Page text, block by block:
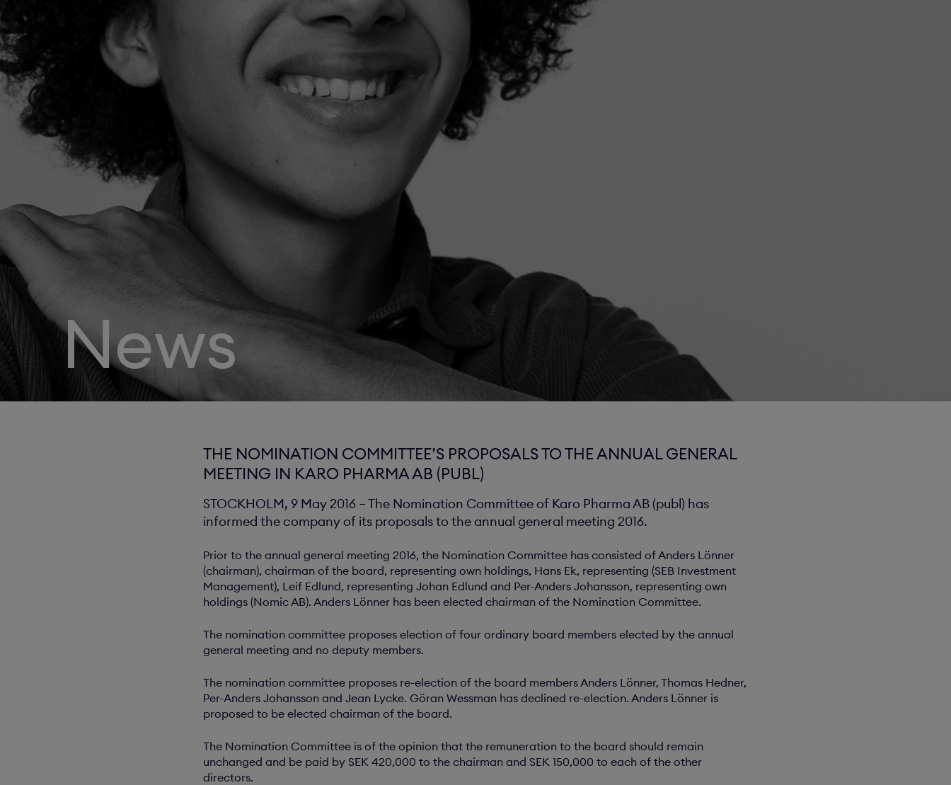
News
THE NOMINATION COMMITTEE’S PROPOSALS TO THE ANNUAL GENERAL
MEETING IN KARO PHARMA AB (PUBL)
STOCKHOLM, 9 May 2016 – The Nomination Committee of Karo Pharma AB (publ) has
informed the company of its proposals to the annual general meeting 2016.
Prior to the annual general meeting 2016, the Nomination Committee has consisted of Anders Lönner
(chairman), chairman of the board, representing own holdings, Hans Ek, representing (SEB Investment
Management), Leif Edlund, representing Johan Edlund and Per-Anders Johansson, representing own
holdings (Nomic AB). Anders Lönner has been elected chairman of the Nomination Committee.
The nomination committee proposes election of four ordinary board members elected by the annual
general meeting and no deputy members.
The nomination committee proposes re-election of the board members Anders Lönner, Thomas Hedner,
Per-Anders Johansson and Jean Lycke. Göran Wessman has declined re-election. Anders Lönner is
proposed to be elected chairman of the board.
The Nomination Committee is of the opinion that the remuneration to the board should remain
unchanged and be paid by SEK 420,000 to the chairman and SEK 150,000 to each of the other
directors.